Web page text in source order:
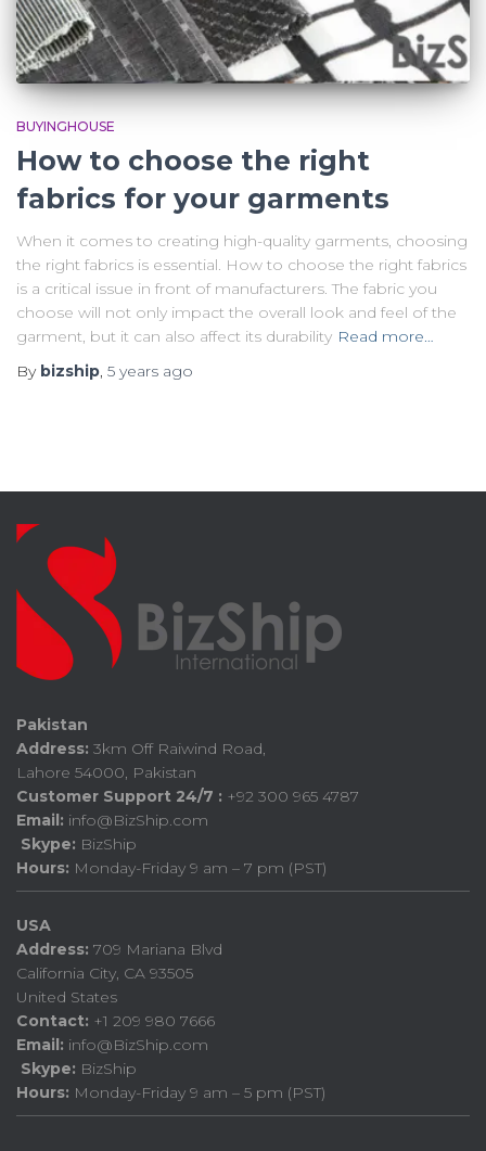
BUYINGHOUSE
How to choose the right
fabrics for your garments
When it comes to creating high-quality garments, choosing
the right fabrics is essential. How to choose the right fabrics
is a critical issue in front of manufacturers. The fabric you
choose will not only impact the overall look and feel of the
garment, but it can also affect its durability Read more…
By bizship, 5 years ago
Pakistan
Address: 3km Off Raiwind Road,
Lahore 54000, Pakistan
Customer Support 24/7 : +92 300 965 4787
Email: info@BizShip.com
Skype: BizShip
Hours: Monday-Friday 9 am – 7 pm (PST)
USA
Address: 709 Mariana Blvd
California City, CA 93505
United States
Contact: +1 209 980 7666
Email: info@BizShip.com
Skype: BizShip
Hours: Monday-Friday 9 am – 5 pm (PST)